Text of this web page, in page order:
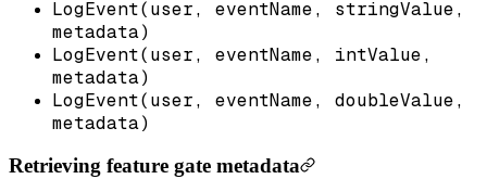
LogEvent(user, eventName, stringValue,
metadata)
LogEvent(user, eventName, intValue,
metadata)
LogEvent(user, eventName, doubleValue,
metadata)
Retrieving feature gate metadata